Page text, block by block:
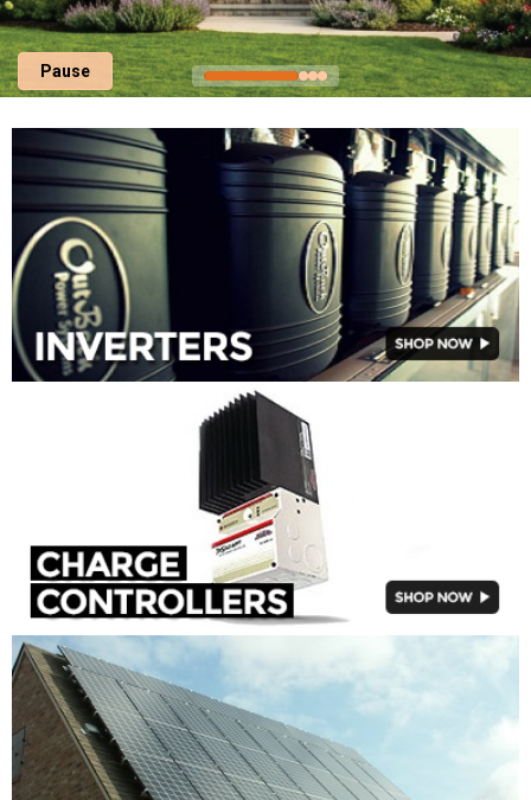
Pause